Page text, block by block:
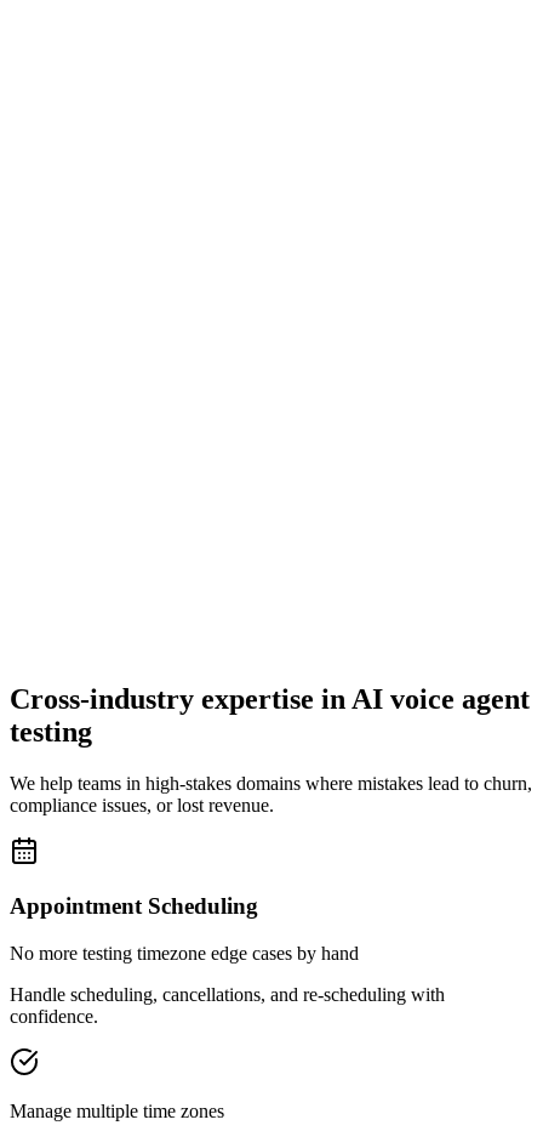
Cross-industry expertise in AI voice agent
testing
We help teams in high-stakes domains where mistakes lead to churn,
compliance issues, or lost revenue.
Appointment Scheduling
No more testing timezone edge cases by hand
Handle scheduling, cancellations, and re-scheduling with
confidence.
Manage multiple time zones